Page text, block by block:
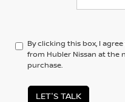
By clicking this box, I
from Hubler Nissan at the
purchase.
LET'S TALK